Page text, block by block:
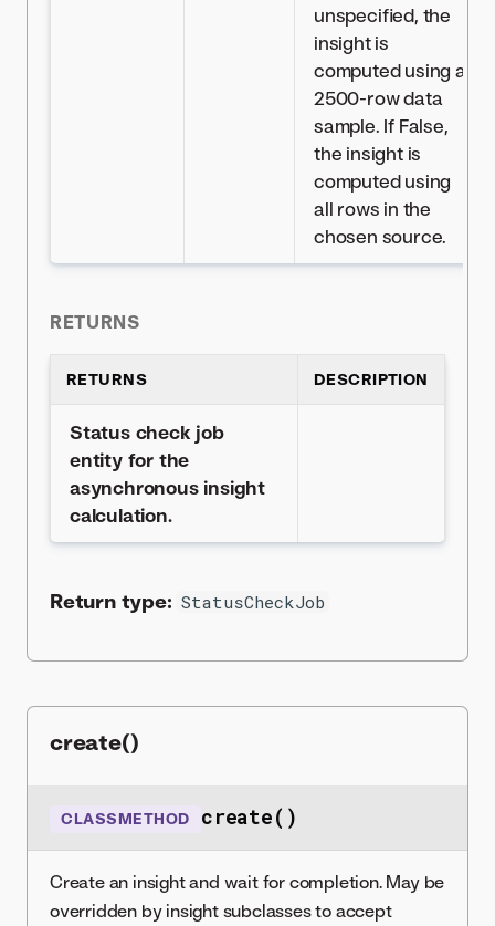
unspecified, the
insight is
computed using a
2500-row data
sample. If False,
the insight is
computed using
all rows in the
chosen source.
RETURNS
RETURNS DESCRIPTION
Status check job
entity for the
asynchronous insight
calculation.
Return type: StatusCheckJob
create()
CLASSMETHOD create()
Create an insight and wait for completion. May be
overridden by insight subclasses to accept